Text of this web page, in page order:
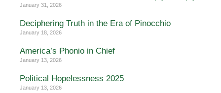
January 31, 2026
Deciphering Truth in the Era of Pinocchio
January 18, 2026
America’s Phonio in Chief
January 13, 2026
Political Hopelessness 2025
January 13, 2026